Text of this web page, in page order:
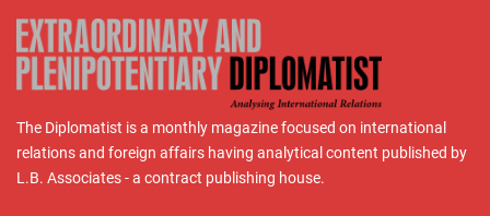
The Diplomatist is a monthly magazine focused on international
relations and foreign affairs having analytical content published by
L.B. Associates - a contract publishing house.